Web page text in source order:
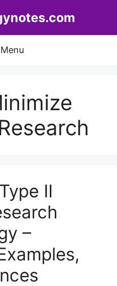
Menu
II
–